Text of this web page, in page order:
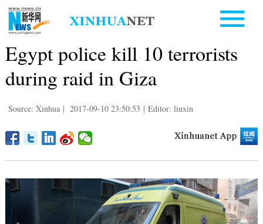
Egypt police kill 10 terrorists
during raid in Giza
Source: Xinhua | 2017-09-10 23:50:53 | Editor: liuxin